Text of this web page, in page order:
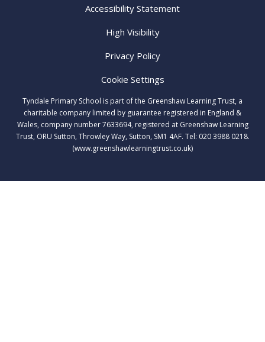
Accessibility Statement
High Visibility
Privacy Policy
Cookie Settings
Tyndale Primary School is part of the Greenshaw Learning Trust, a
charitable company limited by guarantee registered in England &
Wales, company number 7633694, registered at Greenshaw Learning
Trust, ORU Sutton, Throwley Way, Sutton, SM1 4AF. Tel: 020 3988 0218.
(www.greenshawlearningtrust.co.uk)